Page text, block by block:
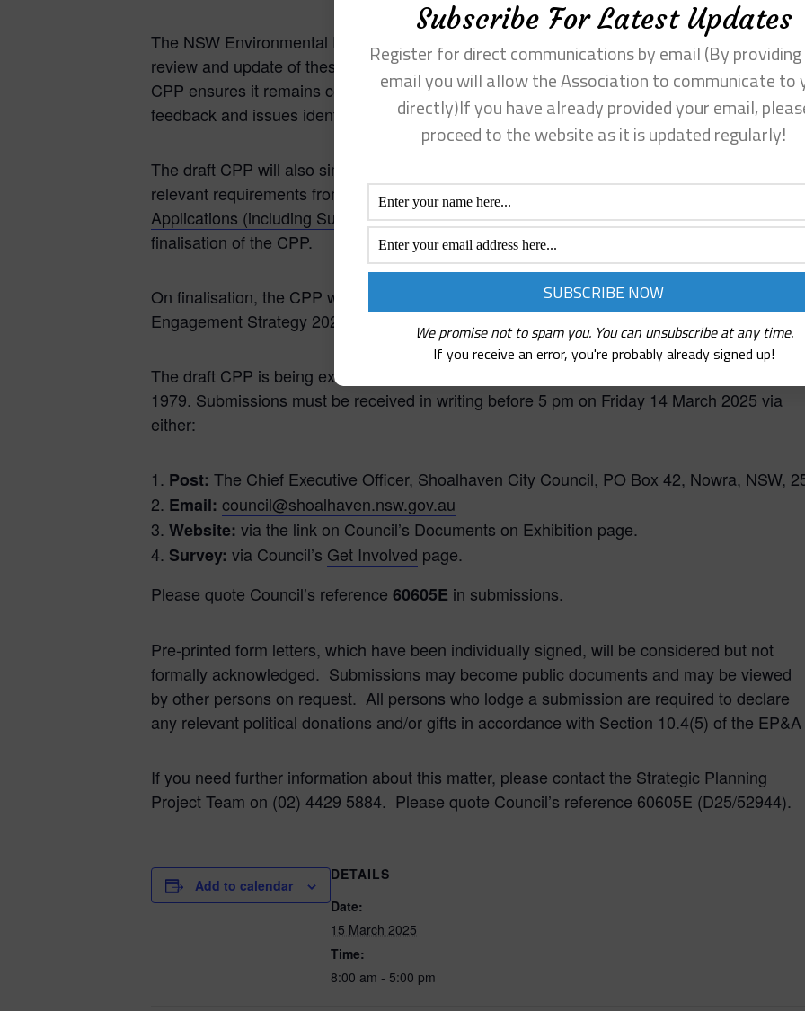
The NSW Environmental Planning and Assessment (EP&A) Act 1979 requires the periodic
review and update of these plans to ensure they remain contemporary. The update of the
CPP ensures it remains consistent with contemporary legislative requirements and
feedback and issues identified since Council’s current CPP was adopted 2019.
The draft CPP will also simplify Council’s related policy framework by incorporating the
relevant requirements from Council’sCommunity Consultation Policy for Development
Applications (including Subdivision). This policy is intended to be rescinded on
finalisation of the CPP.
On finalisation, the CPP will also be included within Council’s broader Community
Engagement Strategy 2025-2029.
The draft CPP is being exhibited in accordance with the requirements under the EP&A Act
1979. Submissions must be received in writing before 5 pm on Friday 14 March 2025 via
either:
Post: The Chief Executive Officer, Shoalhaven City Council, PO Box 42, Nowra, NSW,
Email: council@shoalhaven.nsw.gov.au
Website: via the link on Council’s Documents on Exhibition page.
Survey: via Council’s Get Involved page.
Please quote Council’s reference 60605E in submissions.
Pre-printed form letters, which have been individually signed, will be considered but not
formally acknowledged. Submissions may become public documents and may be viewed
by other persons on request. All persons who lodge a submission are required to declare
any relevant political donations and/or gifts in accordance with Section 10.4(5) of the
If you need further information about this matter, please contact the Strategic Planning
Project Team on (02) 4429 5884. Please quote Council’s reference 60605E (D25/52944).
Add to calendar
DETAILS
Date:
15 March 2025
Time:
8:00 am - 5:00 pm
Subscribe For Latest Updates
Register for direct communications by email (By
email you will allow the Association to communicate to
directly)If you have already provided your email,
proceed to the website as it is updated regularly!
We promise not to spam you. You can unsubscribe at any time.
If you receive an error, you're probably already signed up!